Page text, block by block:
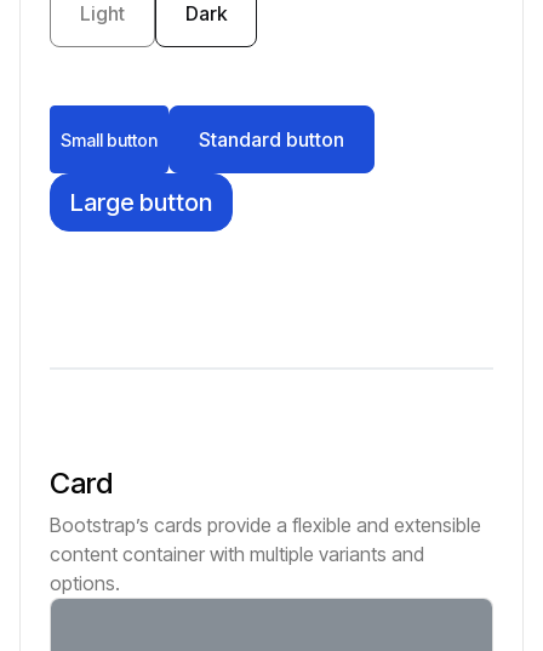
Light Dark
Small button Standard button
Large button
Card
Bootstrap’s cards provide a flexible and extensible
content container with multiple variants and
options.